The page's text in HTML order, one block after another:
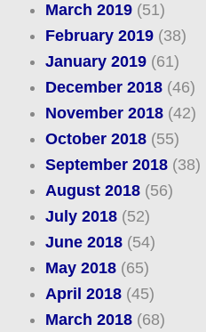
March 2019(51)
February 2019(38)
January 2019(61)
December 2018(46)
November 2018(42)
October 2018(55)
September 2018(38)
August 2018(56)
July 2018(52)
June 2018(54)
May 2018(65)
April 2018(45)
March 2018(68)